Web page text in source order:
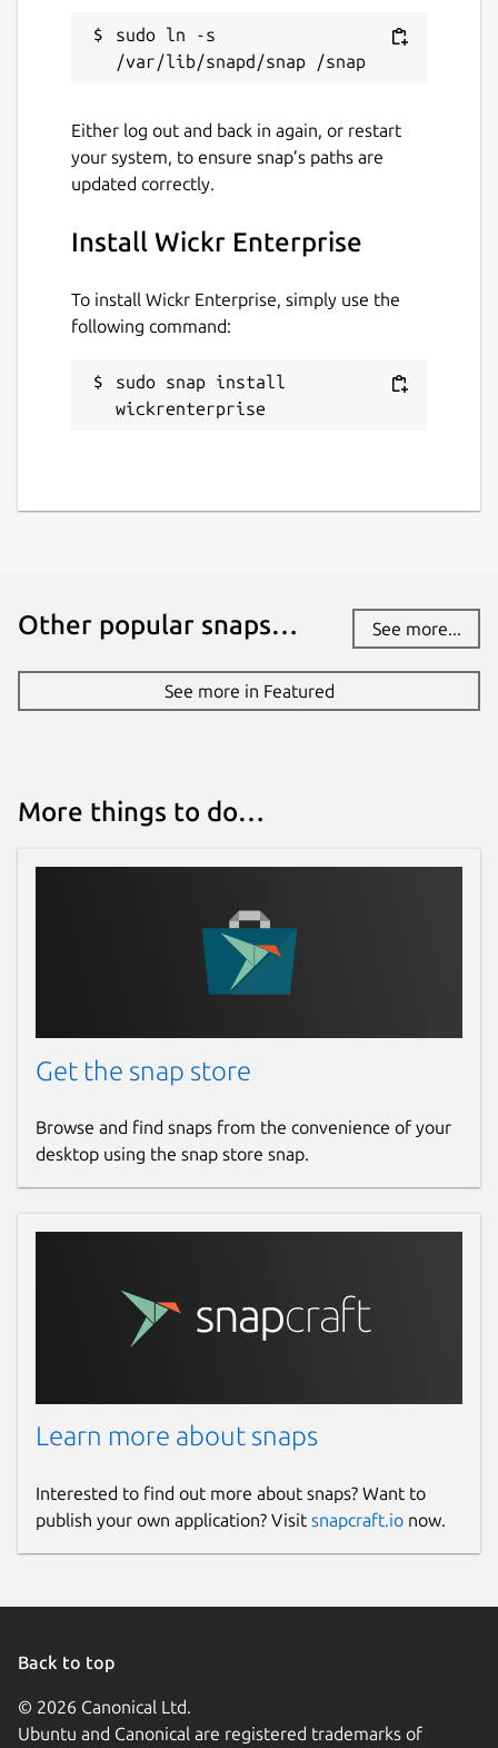
sudo ln -s
Either log out and back in again, or restart
your system, to ensure snap’s paths are
updated correctly.
Install Wickr Enterprise
To install Wickr Enterprise, simply use the
following command:
sudo snap install
wickrenterprise
Other popular snaps… See more...
See more in Featured
More things to do…
Get the snap store
Browse and find snaps from the convenience of your
desktop using the snap store snap.
Learn more about snaps
Interested to find out more about snaps? Want to
publish your own application? Visit snapcraft.io now.
Back to top
© 2026 Canonical Ltd.
Ubuntu and Canonical are registered trademarks of